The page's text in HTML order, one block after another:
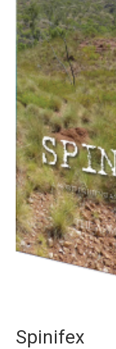
Spinifex